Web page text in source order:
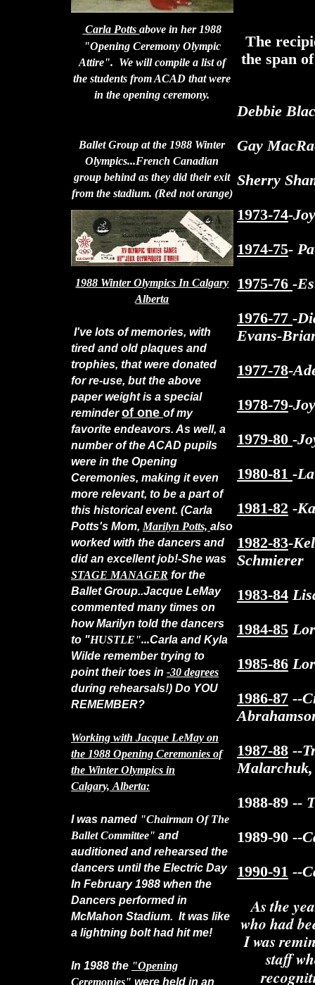
Carla Pottsabove in her 1988
"Opening Ceremony Olympic
Attire". We will compile a list of
the students from ACAD that were
in the opening ceremony.
Ballet Group at the 1988 Winter
Olympics...French Canadian
group behind as they did their exit
from the stadium. (Red not orange)
1988 Winter Olympics In Calgary
Alberta
I've lots of memories, with
tired and old plaques and
trophies, that were donated
for re-use, but the above
paper weight is a special
reminderof one of my
favorite endeavors. As well, a
number of the ACAD pupils
were in the Opening
Ceremonies, making it even
more relevant, to be a part of
this historical event. (Carla
Potts's Mom, Marilyn Potts, also
worked with the dancers and
did an excellent job!-She was
STAGE MANAGER for the
Ballet Group..Jacque LeMay
commented many times on
how Marilyn told the dancers
to "HUSTLE"...Carla and Kyla
Wilde remember trying to
point their toes in -30 degrees
during rehearsals!) Do YOU
REMEMBER?
Working with Jacque LeMay on
the 1988 Opening Ceremonies of
the Winter Olympics in
Calgary, Alberta:
I was named "Chairman Of The
Ballet Committee" and
auditioned and rehearsed the
dancers until the Electric Day
In February 1988 when the
Dancers performed in
McMahon Stadium. It was like
a lightning bolt had hit me!
In 1988 the "Opening
Ceremonies" were held in an
The
the span
Debbie
Gay
Sherry
1973-74-
1974-75-
1975-76 -
1976-77 -
Evans-
1977-78-
1978-79-
1979-80 -
1980-81 -
1981-82 -
1982-83-
Schmierer
1983-84
1984-85
1985-86
1986-87--
1987-88--
1988-89--
1989-90--
1990-91 --
As the
who had
I was
staff